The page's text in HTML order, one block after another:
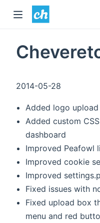
2014-05-28
Added logo
Added custom
dashboard
Improved Peafowl
Improved cookie
Improved
Fixed issues with
Fixed upload box
menu and red